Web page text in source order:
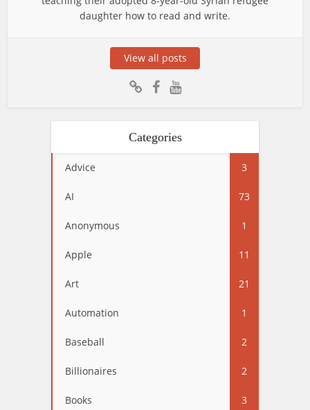
daughter how to read and write.
View all posts
Categories
Advice 3
AI 73
Anonymous 1
Apple 11
Art 21
Automation 1
Baseball 2
Billionaires 2
Books 3